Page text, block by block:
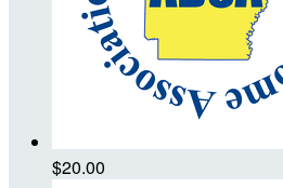
$20.00